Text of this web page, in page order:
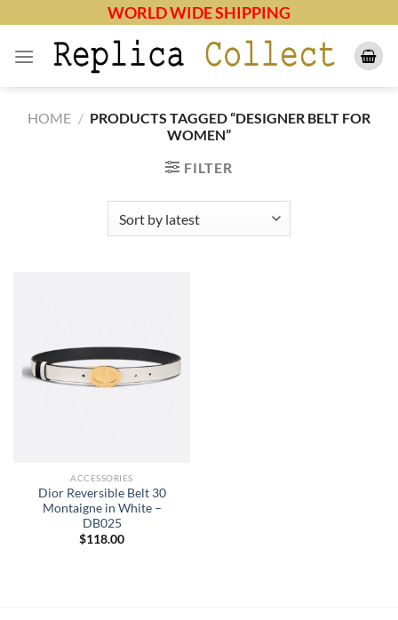
content
WORLD WIDE SHIPPING
HOME / PRODUCTS TAGGED “DESIGNER BELT FOR
WOMEN”
FILTER
ACCESSORIES
Dior Reversible Belt 30
Montaigne in White –
DB025
$118.00